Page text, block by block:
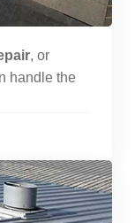
, or
handle the